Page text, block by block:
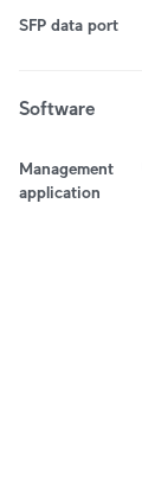
SFP data port
Software
Management
application